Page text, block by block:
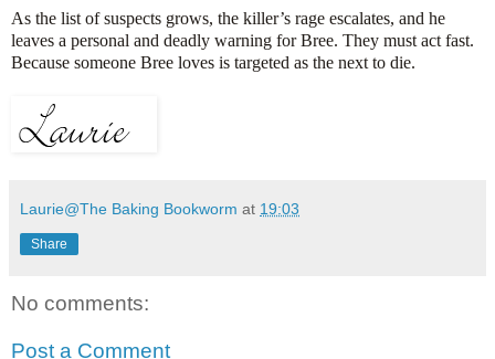
As the list of suspects grows, the killer’s rage escalates, and he
leaves a personal and deadly warning for Bree. They must act fast.
Because someone Bree loves is targeted as the next to die.
Laurie@The Baking Bookworm at 19:03
Share
No comments:
Post a Comment